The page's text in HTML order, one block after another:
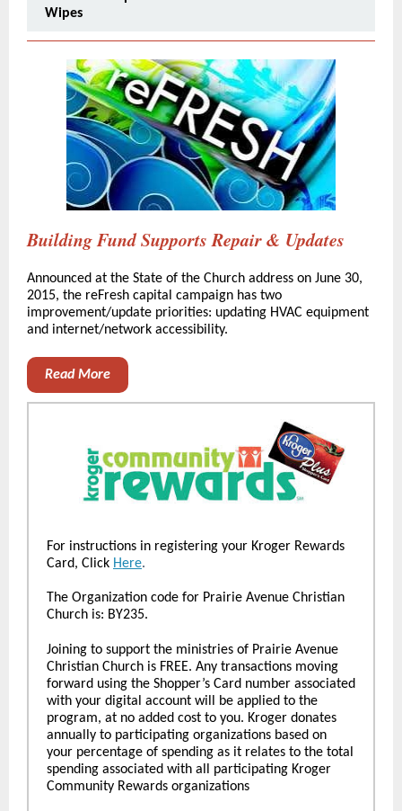
Wipes
Building Fund Supports Repair & Updates
Announced at the State of the Church address on June 30,
2015, the reFresh capital campaign has two
improvement/update priorities: updating HVAC equipment
and internet/network accessibility.
Read More
For instructions in registering your Kroger Rewards
Card, Click Here.
The Organization code for Prairie Avenue Christian
Church is: BY235.
Joining to support the ministries of Prairie Avenue
Christian Church is FREE. Any transactions moving
forward using the Shopper’s Card number associated
with your digital account will be applied to the
program, at no added cost to you. Kroger donates
annually to participating organizations based on
your percentage of spending as it relates to the total
spending associated with all participating Kroger
Community Rewards organizations